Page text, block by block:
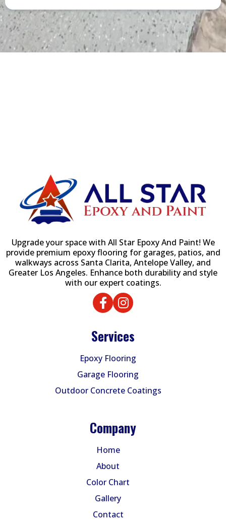
Upgrade your space with All Star Epoxy And Paint! We
provide premium epoxy flooring for garages, patios, and
walkways across Santa Clarita, Antelope Valley, and
Greater Los Angeles. Enhance both durability and style
with our expert coatings.
Services
Epoxy Flooring
Garage Flooring
Outdoor Concrete Coatings
Company
Home
About
Color Chart
Gallery
Contact